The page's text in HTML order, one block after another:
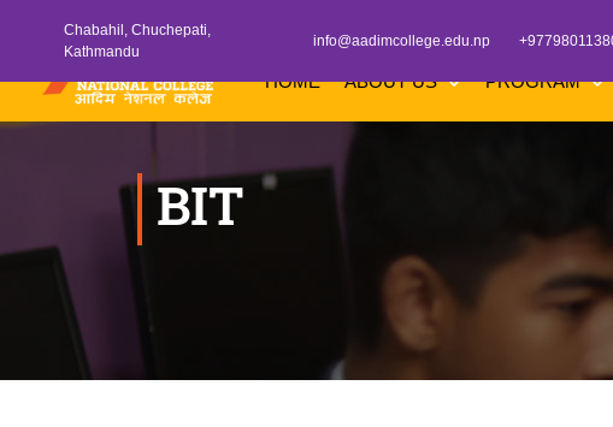
Chabahil, Chuchepati,
Kathmandu
info@aadimcollege.edu.np
HOME
ABOUT US PROGRAM
BIT